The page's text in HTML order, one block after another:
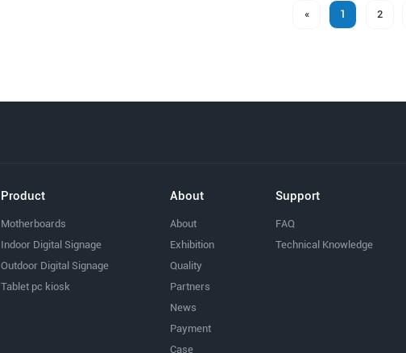
« 1 2
Product
Motherboards
Indoor Digital Signage
Outdoor Digital Signage
Tablet pc kiosk
About
About
Exhibition
Quality
Partners
News
Payment
Case
Support
FAQ
Technical Knowledge